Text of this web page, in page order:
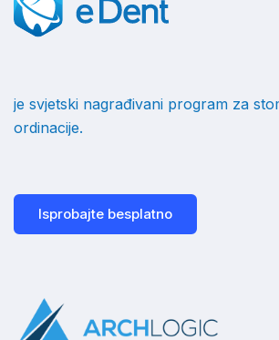
je svjetski nagrađivani program za
ordinacije.
Isprobajte besplatno